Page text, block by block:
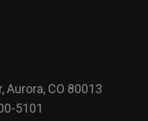
Aurora, CO 80013
5101